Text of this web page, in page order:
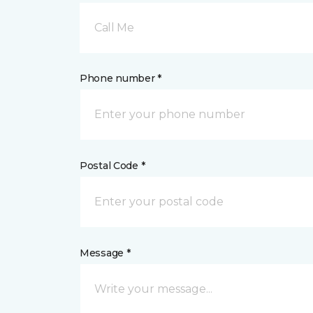
Call Me
Phone number *
Postal Code *
Message *